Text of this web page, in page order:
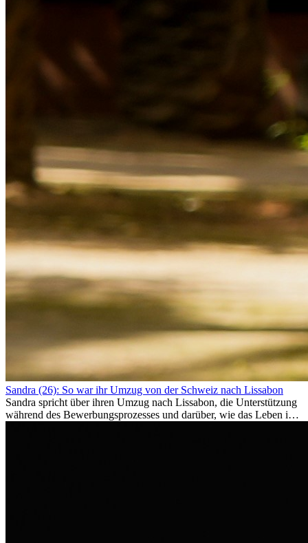
Sandra (26): So war ihr Umzug von der Schweiz nach Lissabon
Sandra spricht über ihren Umzug nach Lissabon, die Unterstützung
während des Bewerbungsprozesses und darüber, wie das Leben im